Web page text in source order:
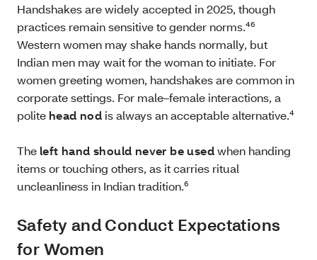
Handshakes are widely accepted in 2025, though
practices remain sensitive to gender norms.⁴⁶
Western women may shake hands normally, but
Indian men may wait for the woman to initiate. For
women greeting women, handshakes are common in
corporate settings. For male–female interactions, a
polite head nod is always an acceptable alternative.⁴
The left hand should never be usedwhen handing
items or touching others, as it carries ritual
uncleanliness in Indian tradition.⁶
Safety and Conduct Expectations
for Women